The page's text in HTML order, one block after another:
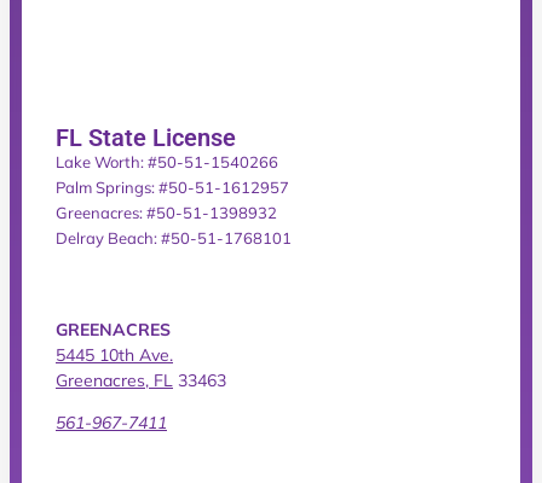
FL State License
Lake Worth: #50-51-1540266
Palm Springs: #50-51-1612957
Greenacres: #50-51-1398932
Delray Beach: #50-51-1768101
GREENACRES
5445 10th Ave.
Greenacres, FL 33463
561-967-7411